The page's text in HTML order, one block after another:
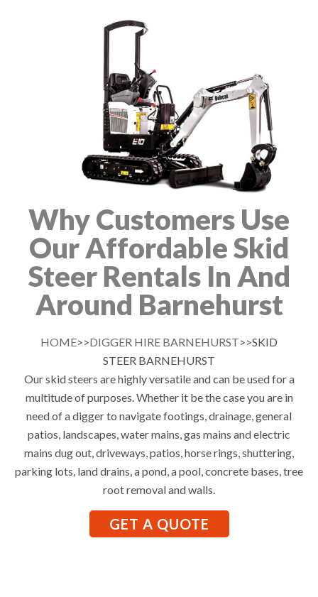
Why Customers Use
Our Affordable Skid
Steer Rentals In And
Around Barnehurst
HOME>>DIGGER HIRE BARNEHURST>>SKID
STEER BARNEHURST
Our skid steers are highly versatile and can be used for a
multitude of purposes. Whether it be the case you are in
need of a digger to navigate footings, drainage, general
patios, landscapes, water mains, gas mains and electric
mains dug out, driveways, patios, horse rings, shuttering,
parking lots, land drains, a pond, a pool, concrete bases, tree
root removal and walls.
GET A QUOTE